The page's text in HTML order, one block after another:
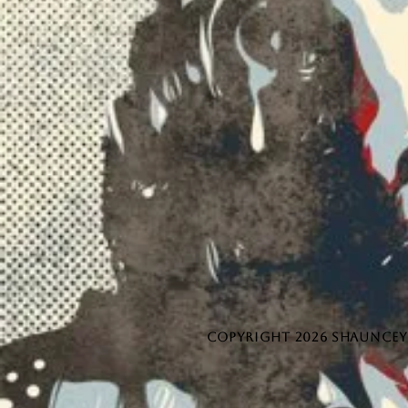
COPYRIGHT 2026